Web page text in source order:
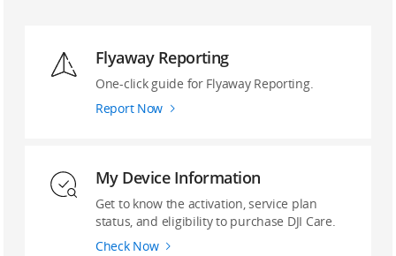
Flyaway Reporting
‌One-click guide ‌for Flyaway Reporting.
Report Now
My Device Information
Get to know the activation, service plan
status, and eligibility to purchase DJI Care.
Check Now